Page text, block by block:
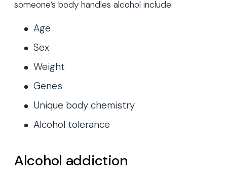
someone’s body handles alcohol include:
Age
Sex
Weight
Genes
Unique body chemistry
Alcohol tolerance
Alcohol addiction